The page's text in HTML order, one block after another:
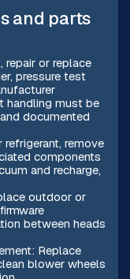
and parts
repair or replace
pressure test
handling must be
documented
remove
components
and recharge,
outdoor or
between heads
Replace
blower wheels